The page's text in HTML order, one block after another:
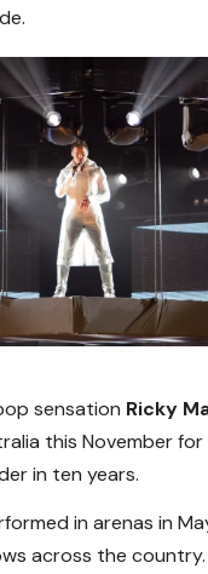
sensation Ricky
this November for
in ten years.
in arenas in
across the country.